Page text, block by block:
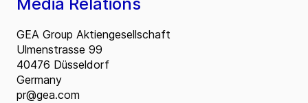
GEA Group Aktiengesellschaft
Ulmenstrasse 99
40476 Düsseldorf
Germany
pr@gea.com